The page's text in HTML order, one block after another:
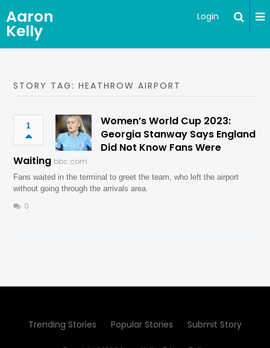
Aaron
Kelly
Login
STORY TAG: HEATHROW AIRPORT
1
Women’s World Cup 2023:
Georgia Stanway Says England
Did Not Know Fans Were
Waiting bbc.com
Fans waited in the terminal to greet the team, who left the airport
without going through the arrivals area.
0
Trending Stories Popular Stories Submit Story